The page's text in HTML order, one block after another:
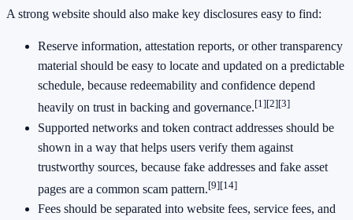
A strong website should also make key disclosures easy to find:
Reserve information, attestation reports, or other transparency
material should be easy to locate and updated on a predictable
schedule, because redeemability and confidence depend
heavily on trust in backing and governance.[1][2][3]
Supported networks and token contract addresses should be
shown in a way that helps users verify them against
trustworthy sources, because fake addresses and fake asset
pages are a common scam pattern.[9][14]
Fees should be separated into website fees, service fees, and